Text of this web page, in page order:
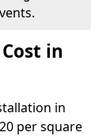
in
in
per square